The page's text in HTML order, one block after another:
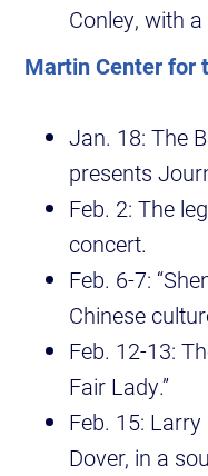
Conley, with
Martin Center for
Jan. 18: The
presents
Feb. 2: The
concert.
Feb. 6-7:
Chinese
Feb. 12-13:
Fair Lady.”
Feb. 15:
Dover, in a